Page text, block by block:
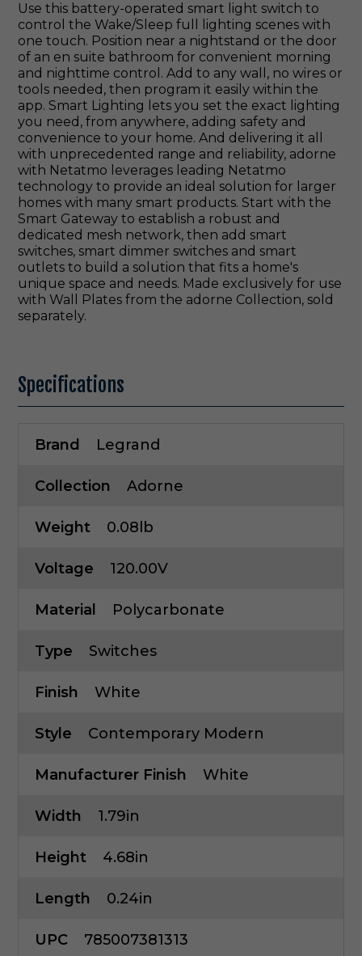
Use this battery-operated smart light switch to
control the Wake/Sleep full lighting scenes with
one touch. Position near a nightstand or the door
of an en suite bathroom for convenient morning
and nighttime control. Add to any wall, no wires or
tools needed, then program it easily within the
app. Smart Lighting lets you set the exact lighting
you need, from anywhere, adding safety and
convenience to your home. And delivering it all
with unprecedented range and reliability, adorne
with Netatmo leverages leading Netatmo
technology to provide an ideal solution for larger
homes with many smart products. Start with the
Smart Gateway to establish a robust and
dedicated mesh network, then add smart
switches, smart dimmer switches and smart
outlets to build a solution that fits a home's
unique space and needs. Made exclusively for use
with Wall Plates from the adorne Collection, sold
separately.
Specifications
Brand Legrand
Collection Adorne
Weight 0.08lb
Voltage 120.00V
Material Polycarbonate
Type Switches
Finish White
Style Contemporary Modern
Manufacturer Finish White
Width 1.79in
Height 4.68in
Length 0.24in
UPC 785007381313